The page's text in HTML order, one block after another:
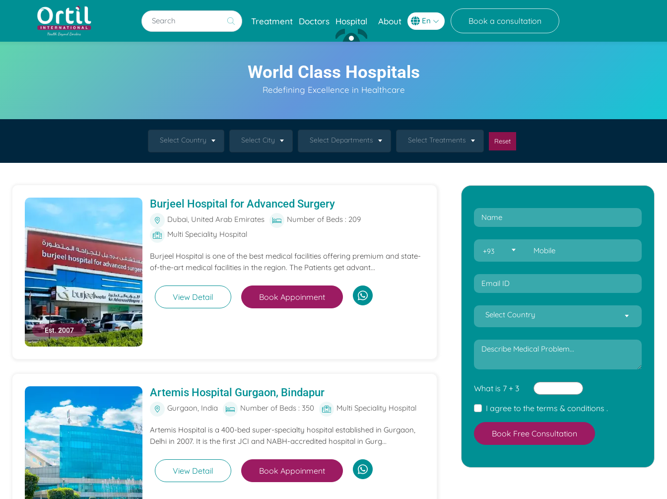
Treatment Doctors Hospital About Book a consultation
World Class Hospitals
Redefining Excellence in Healthcare
Select Country Select City Select Departments Select Treatments Reset
Est. 2007
Burjeel Hospital for Advanced Surgery
Dubai, United Arab Emirates
Number of Beds : 209
Multi Speciality Hospital
Burjeel Hospital is one of the best medical facilities offering premium and state-
of-the-art medical facilities in the region. The Patients get advant...
View Detail Book Appoinment
Artemis Hospital Gurgaon, Bindapur
Gurgaon, India Number of Beds : 350 Multi Speciality Hospital
Artemis Hospital is a 400-bed super-specialty hospital established in Gurgaon,
Delhi in 2007. It is the first JCI and NABH-accredited hospital in Gurg...
View Detail Book Appoinment
+93
Select Country
What is 7 + 3
I agree to the terms & conditions .
Book Free Consultation